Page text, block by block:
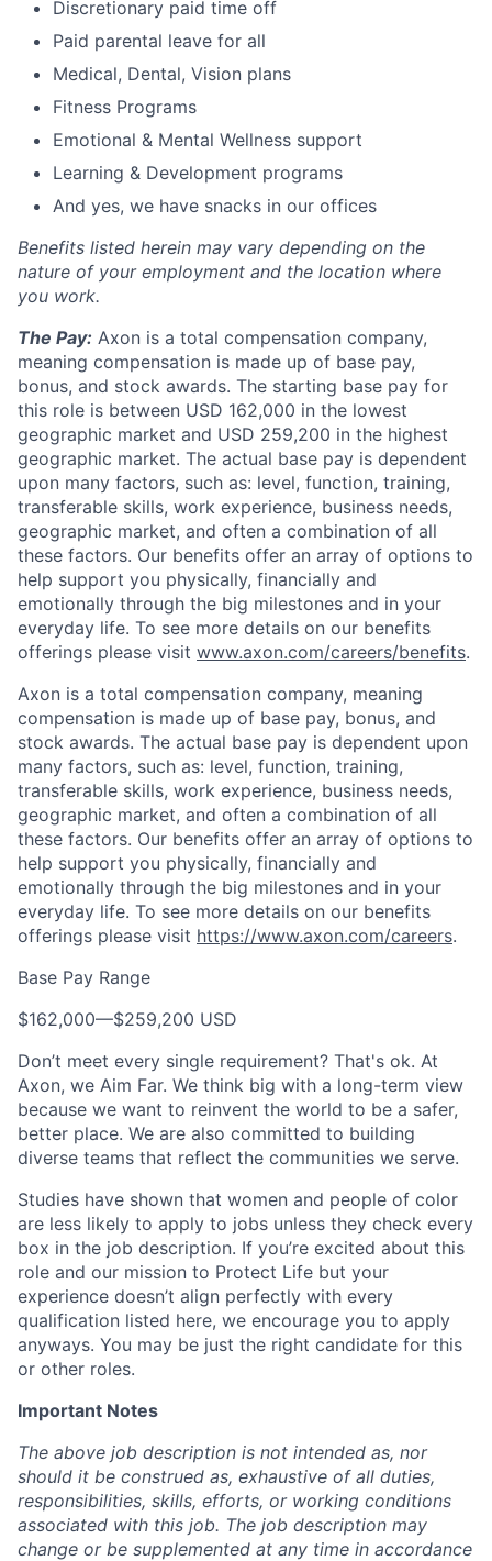
Discretionary paid time off
Paid parental leave for all
Medical, Dental, Vision plans
Fitness Programs
Emotional & Mental Wellness support
Learning & Development programs
And yes, we have snacks in our offices
Benefits listed herein may vary depending on the
nature of your employment and the location where
you work.
The Pay: Axon is a total compensation company,
meaning compensation is made up of base pay,
bonus, and stock awards. The starting base pay for
this role is between USD 162,000 in the lowest
geographic market and USD 259,200 in the highest
geographic market. The actual base pay is dependent
upon many factors, such as: level, function, training,
transferable skills, work experience, business needs,
geographic market, and often a combination of all
these factors. Our benefits offer an array of options to
help support you physically, financially and
emotionally through the big milestones and in your
everyday life. To see more details on our benefits
offerings please visit www.axon.com/careers/benefits.
Axon is a total compensation company, meaning
compensation is made up of base pay, bonus, and
stock awards. The actual base pay is dependent upon
many factors, such as: level, function, training,
transferable skills, work experience, business needs,
geographic market, and often a combination of all
these factors. Our benefits offer an array of options to
help support you physically, financially and
emotionally through the big milestones and in your
everyday life. To see more details on our benefits
offerings please visit https://www.axon.com/careers.
Base Pay Range
$162,000—$259,200 USD
Don’t meet every single requirement? That's ok. At
Axon, we Aim Far. We think big with a long-term view
because we want to reinvent the world to be a safer,
better place. We are also committed to building
diverse teams that reflect the communities we serve.
Studies have shown that women and people of color
are less likely to apply to jobs unless they check every
box in the job description. If you’re excited about this
role and our mission to Protect Life but your
experience doesn’t align perfectly with every
qualification listed here, we encourage you to apply
anyways. You may be just the right candidate for this
or other roles.
Important Notes
The above job description is not intended as, nor
should it be construed as, exhaustive of all duties,
responsibilities, skills, efforts, or working conditions
associated with this job. The job description may
change or be supplemented at any time in accordance